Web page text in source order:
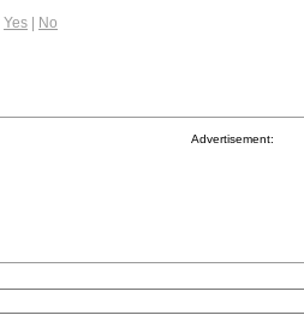
Yes | No
Advertisement: